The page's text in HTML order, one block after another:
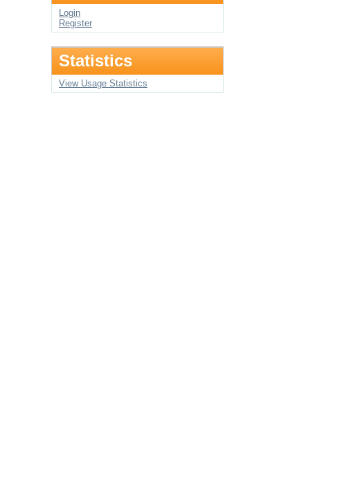
Login
Register
Statistics
View Usage Statistics